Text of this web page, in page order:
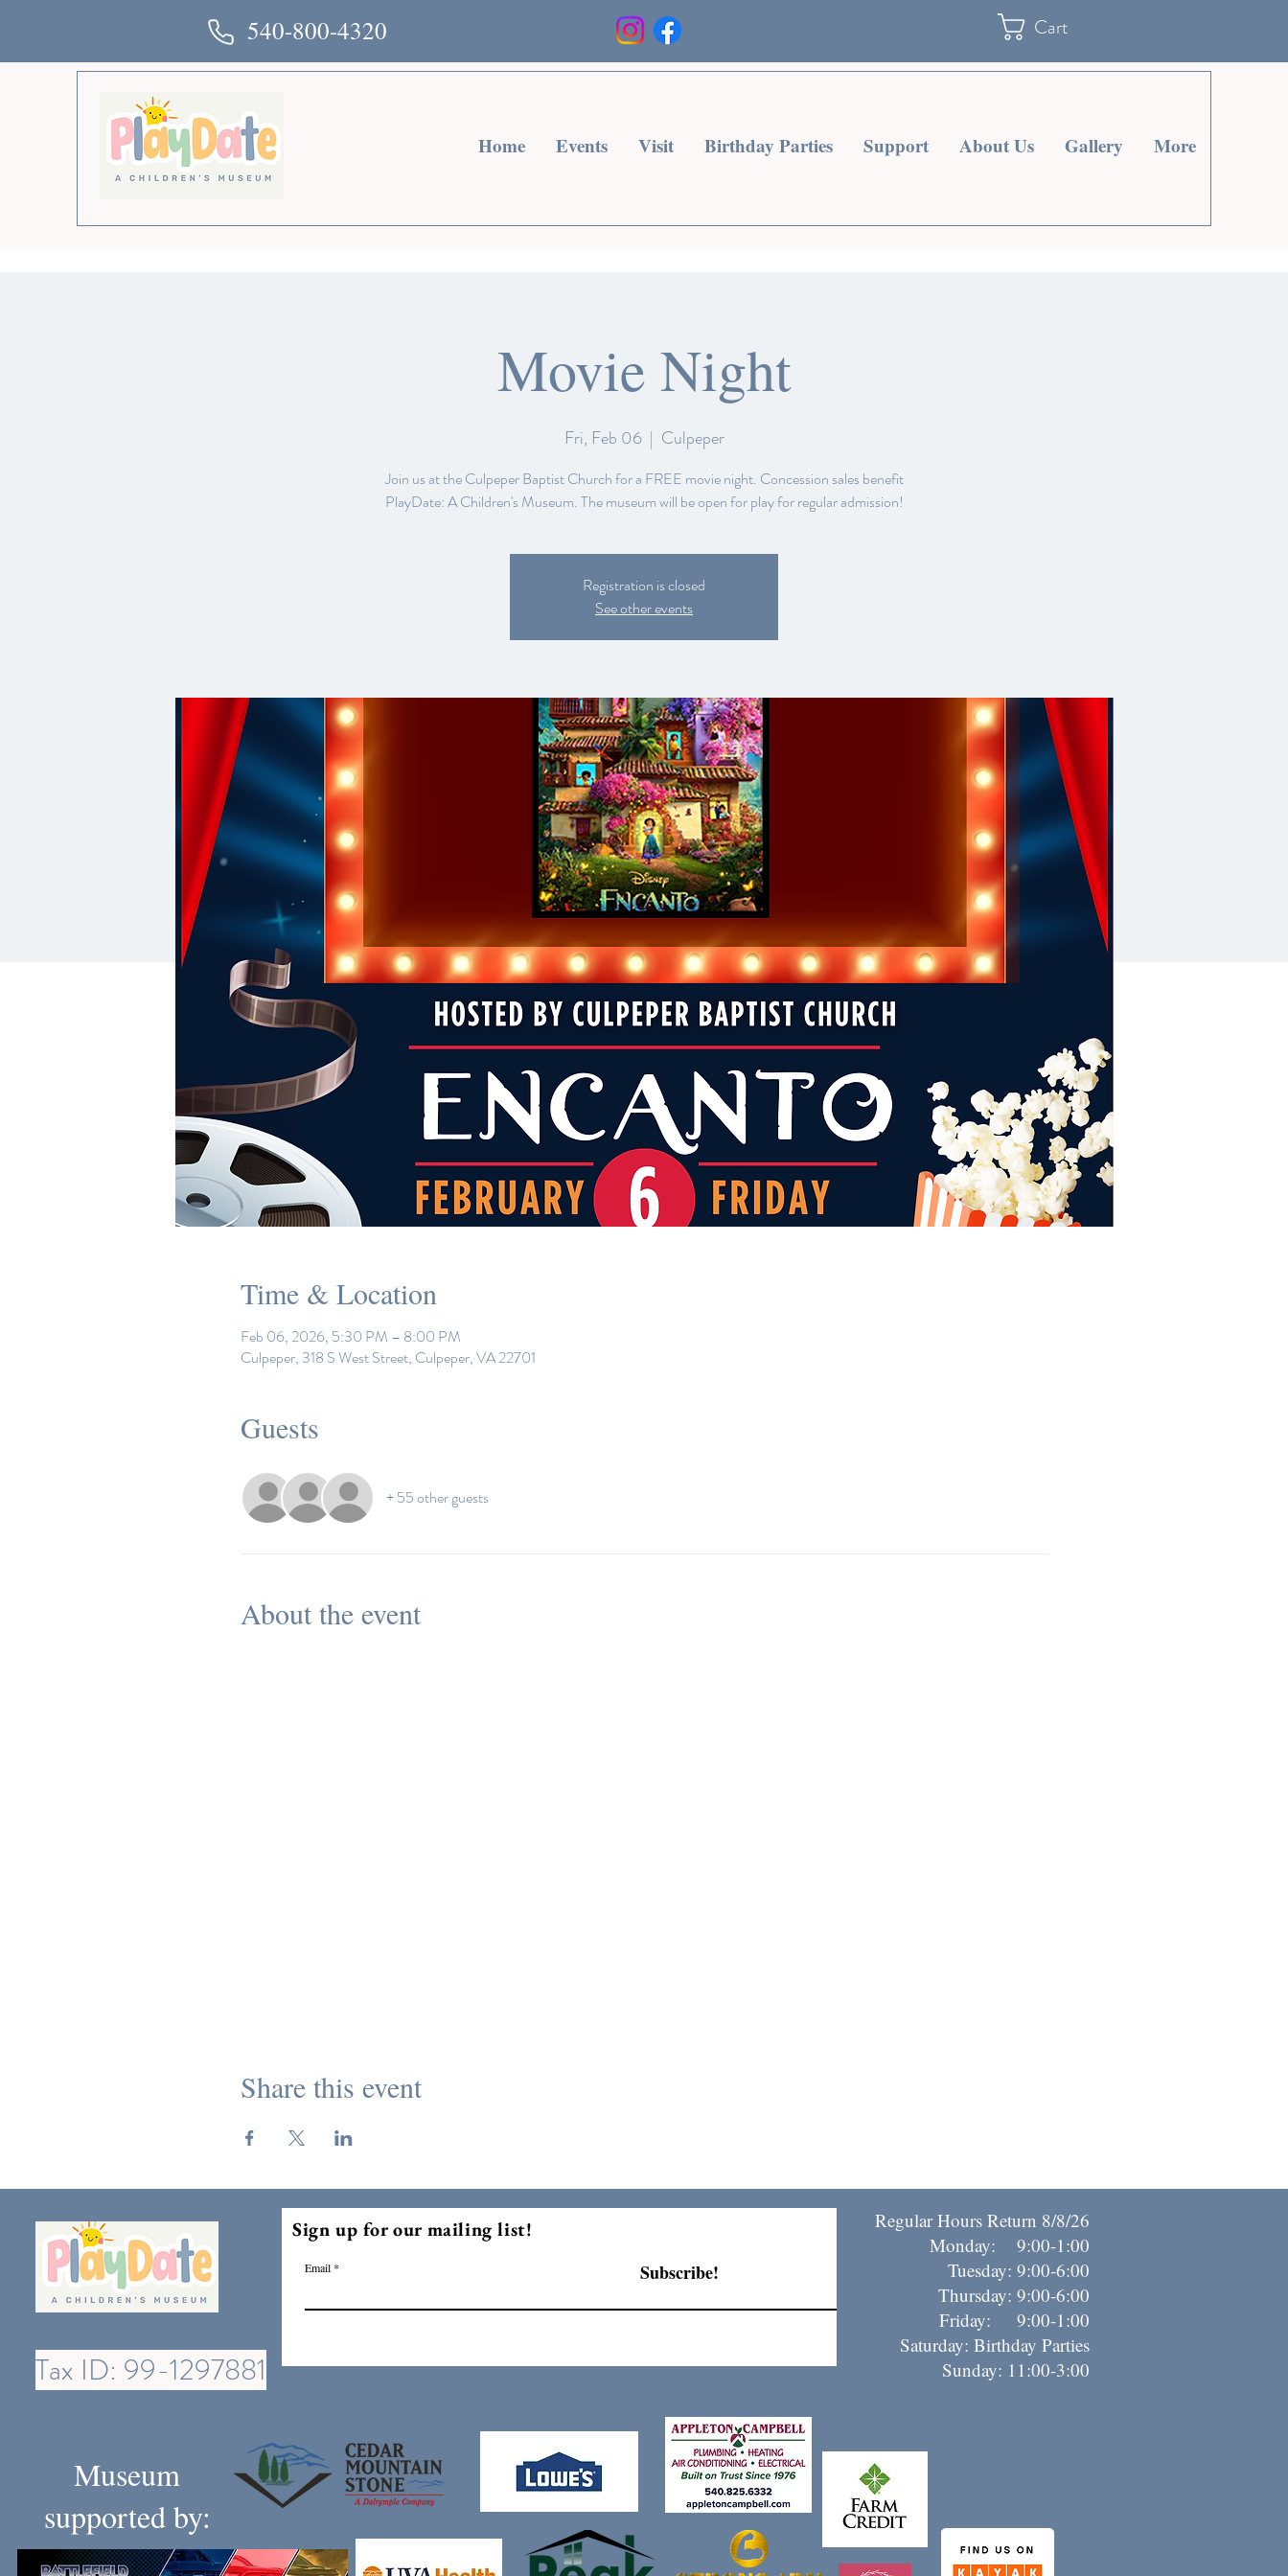
540-800-4320 Cart
Home Events Visit Birthday Parties Support About Us Gallery More
Movie Night
Fri, Feb 06
  |
Culpeper
Join us at the Culpeper Baptist Church for a FREE movie night. Concession sales benefit
PlayDate: A Children's Museum. The museum will be open for play for regular admission!
Registration is closed
See other events
Time & Location
Feb 06, 2026, 5:30 PM – 8:00 PM
Culpeper, 318 S West Street, Culpeper, VA 22701
Guests
+ 55 other guests
About the event
Share this event
Sign up for our mailing list!
Email Subscribe!
Tax ID: 99-1297881
Regular Hours Return 8/8/26
Monday: 9:00-1:00
Tuesday: 9:00-6:00
Thursday: 9:00-6:00
Friday: 9:00-1:00
Saturday: Birthday Parties
Sunday: 11:00-3:00
Museum
supported by: